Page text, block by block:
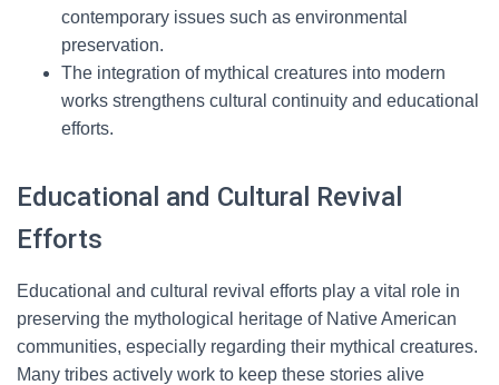
contemporary issues such as environmental
preservation.
The integration of mythical creatures into modern
works strengthens cultural continuity and educational
efforts.
Educational and Cultural Revival
Efforts
Educational and cultural revival efforts play a vital role in
preserving the mythological heritage of Native American
communities, especially regarding their mythical creatures.
Many tribes actively work to keep these stories alive